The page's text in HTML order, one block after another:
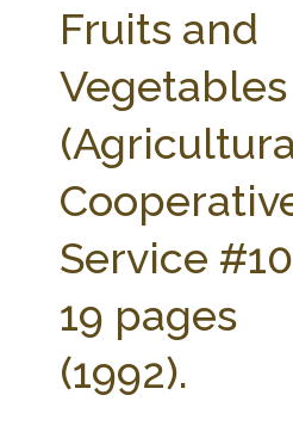
Fruits and
Vegetables
Service
19 pages
(1992).